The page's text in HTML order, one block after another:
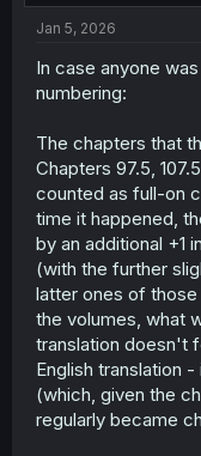
Jan 5, 2026
In case anyone
numbering:
The chapters that
Chapters 97.5,
counted as full-on
time it happened,
by an additional +1
(with the further
latter ones of
the volumes, what
translation doesn't
English translation
(which, given the
regularly became